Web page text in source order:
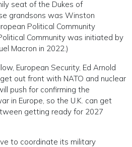
seat of the Dukes of
grandsons was Winston
Political Community
Community was initiated by
Macron in 2022.)
European Security, Ed Arnold
out front with NATO and nuclear
push for confirming the
in Europe, so the U.K. can get
getting ready for 2027
to coordinate its military